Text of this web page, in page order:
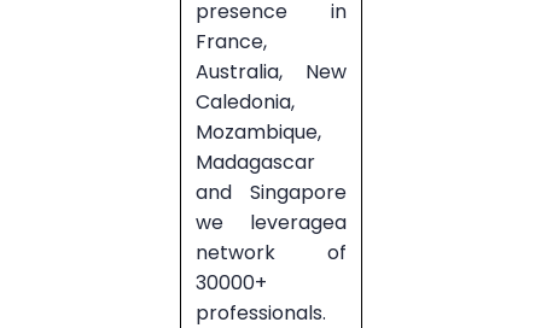
presence in
France,
Australia, New
Caledonia,
Mozambique,
Madagascar
and Singapore
we leveragea
network of
30000+
professionals.